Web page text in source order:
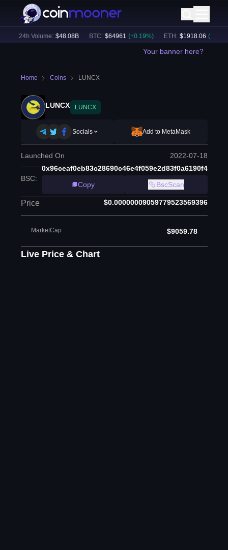
24h Volume: $48.08B BTC: $64961 (+ 0.19%) ETH: $ 1918.06 (+ 0.24
Your banner here?
Home Coins LUNCX
LUNCX LUNCX
Socials Add to MetaMask
Launched On 2022-07-18
BSC:
0x96ceaf0eb83c28690c46e4f059e2d83f0a6190f4
Copy
BscScan
Price $0.00000009059779523569396
MarketCap $9059.78
Live Price & Chart